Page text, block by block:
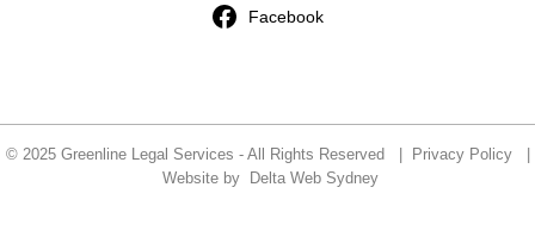
Facebook
© 2025 Greenline Legal Services - All Rights Reserved | Privacy Policy|
Website by
Delta Web Sydney